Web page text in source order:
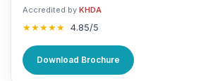
Accredited by KHDA
★★★★★ 4.85/5
Download Brochure